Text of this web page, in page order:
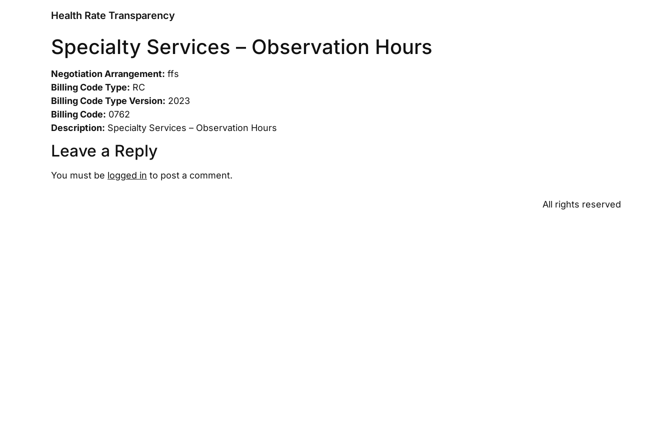
Health Rate Transparency
Specialty Services – Observation Hours
Negotiation Arrangement: ffs
Billing Code Type: RC
Billing Code Type Version: 2023
Billing Code: 0762
Description: Specialty Services – Observation Hours
Leave a Reply
You must be logged in to post a comment.
All rights reserved